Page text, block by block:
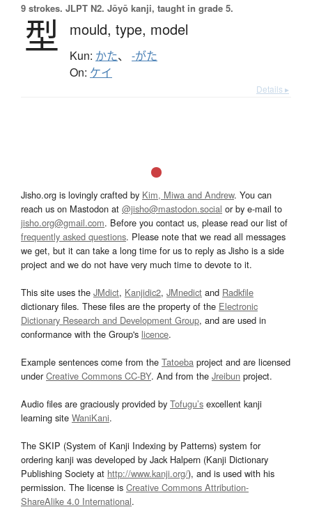
9 strokes. JLPT N2. Jōyō kanji, taught in grade 5.
型 mould, type, model
Kun: かた、 -がた
On: ケイ
Details ▸
Jisho.org is lovingly crafted by Kim, Miwa and Andrew. You can
reach us on Mastodon at @jisho@mastodon.social or by e-mail to
jisho.org@gmail.com. Before you contact us, please read our list of
frequently asked questions. Please note that we read all messages
we get, but it can take a long time for us to reply as Jisho is a side
project and we do not have very much time to devote to it.
This site uses the JMdict, Kanjidic2, JMnedict and Radkfile
dictionary files. These files are the property of the Electronic
Dictionary Research and Development Group, and are used in
conformance with the Group's licence.
Example sentences come from the Tatoeba project and are licensed
underCreative Commons CC-BY. And from the Jreibun project.
Audio files are graciously provided by Tofugu’s excellent kanji
learning site WaniKani.
The SKIP (System of Kanji Indexing by Patterns) system for
ordering kanji was developed by Jack Halpern (Kanji Dictionary
Publishing Society at http://www.kanji.org/), and is used with his
permission. The license is Creative Commons Attribution-
ShareAlike 4.0 International.